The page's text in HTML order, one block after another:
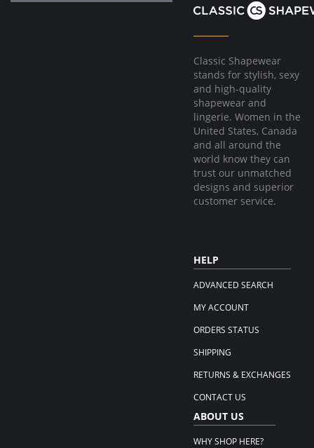
Classic Shapewear
stands for stylish, sexy
and high-quality
shapewear and
lingerie. Women in the
United States, Canada
and all around the
world know they can
trust our unmatched
designs and superior
customer service.
HELP
ADVANCED SEARCH
MY ACCOUNT
ORDERS STATUS
SHIPPING
RETURNS & EXCHANGES
CONTACT US
ABOUT US
WHY SHOP HERE?